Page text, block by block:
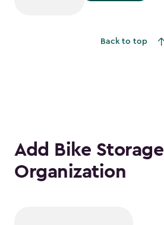
$1,470.49
Back to top
Add Bike Storage
Organization